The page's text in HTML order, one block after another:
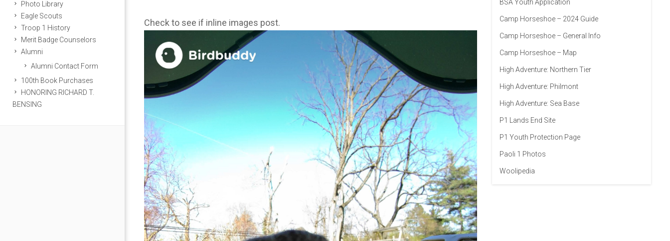
Photo Library
Eagle Scouts
Troop 1 History
Merit Badge Counselors
Alumni
Alumni Contact Form
100th Book Purchases
HONORING RICHARD T.
BENSING
Check to see if inline images post.
BSA Youth Application
Camp Horseshoe – 2024 Guide
Camp Horseshoe – General Info
Camp Horseshoe – Map
High Adventure: Northern Tier
High Adventure: Philmont
High Adventure: Sea Base
P1 Lands End Site
P1 Youth Protection Page
Paoli 1 Photos
Woolipedia